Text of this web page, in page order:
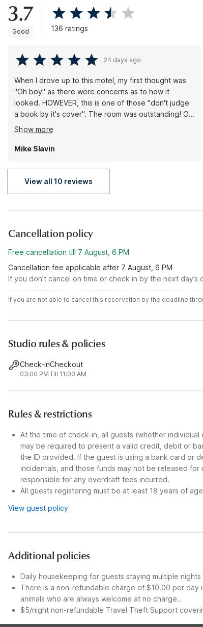
3.7
Good 136 ratings
24 days ago
When I drove up to this motel, my first thought was
"Oh boy" as there were concerns as to how it
looked. HOWEVER, this is one of those "don't judge
a book by it's cover". The room was outstanding! Of
course there is a fridge, but it's what I would
consider full-size, not a mini-fridge. Of course a
microwave, but also a TOASTER which I did not
Pasco.
Show more
Mike Slavin
View all 10 reviews
Cancellation policy
Free cancellation till 7 August, 6 PM
Cancellation fee applicable after 7 August, 6 PM
If you don’t cancel on time or check in by the next
If you are not able to cancel this reservation by the deadline
Studio rules & policies
Check-in
03:00 PM
Checkout
Till 11:00 AM
Rules & restrictions
At the time of check-in, all guests (whether
may be required to present a valid credit, debit or
the ID provided. If the guest is using a bank card or
incidentals, and those funds may not be released
responsible for any overdraft fees incurred.
All guests registering must be at least 18 years of
View guest policy
Additional policies
Daily housekeeping for guests staying multiple nights
There is a non-refundable charge of $10.00 per
animals who are always welcome at no charge..
$5/night non-refundable Travel Theft Support